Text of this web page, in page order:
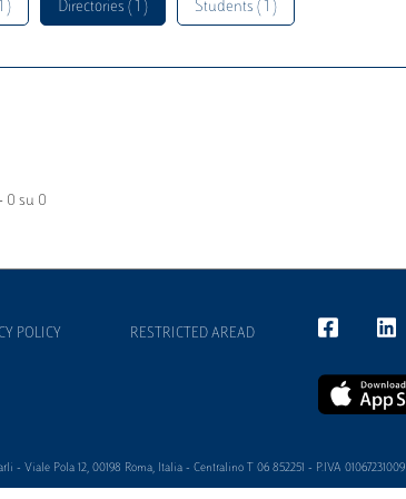
) Directories ( 1 ) Students ( 1 )
0 su 0
POLICY RESTRICTED AREAD
- Viale Pola 12, 00198 Roma, Italia - Centralino T 06 852251 - P.IVA 01067231009